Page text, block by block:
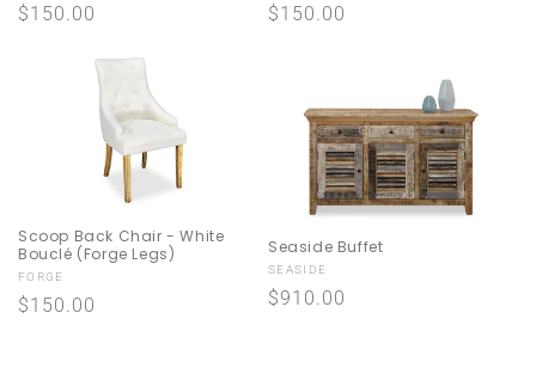
Regular
$150.00
Regular
$150.00
Scoop Back Chair - White
Bouclé (Forge Legs)
Vendor:
FORGE
Regular
$150.00
Seaside Buffet
Vendor:
SEASIDE
Regular
$910.00